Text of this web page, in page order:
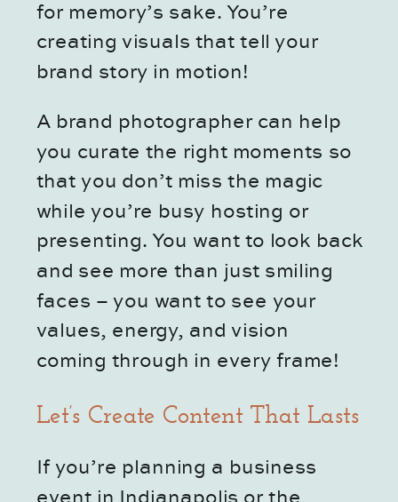
for memory’s sake. You’re
creating visuals that tell your
brand story in motion!
A brand photographer can help
you curate the right moments so
that you don’t miss the magic
while you’re busy hosting or
presenting. You want to look back
and see more than just smiling
faces – you want to see your
values, energy, and vision
coming through in every frame!
Let’s Create Content That Lasts
If you’re planning a business